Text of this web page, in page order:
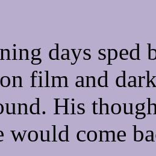
days sped
film and
His
would come